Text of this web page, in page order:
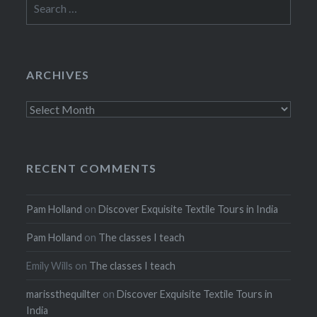
for:
ARCHIVES
Archives
RECENT COMMENTS
Pam Holland onDiscover Exquisite Textile Tours in India
Pam Holland on The classes I teach
Emily Wills on The classes I teach
marissthequilter onDiscover Exquisite Textile Tours in
India